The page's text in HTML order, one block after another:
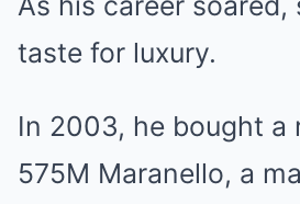
taste for luxury.
In 2003, he bought a
575M Maranello, a